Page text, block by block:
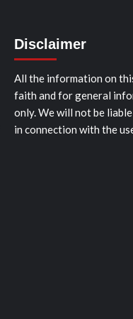
Disclaimer
All the information on
faith and for general
only. We will not be
in connection with the